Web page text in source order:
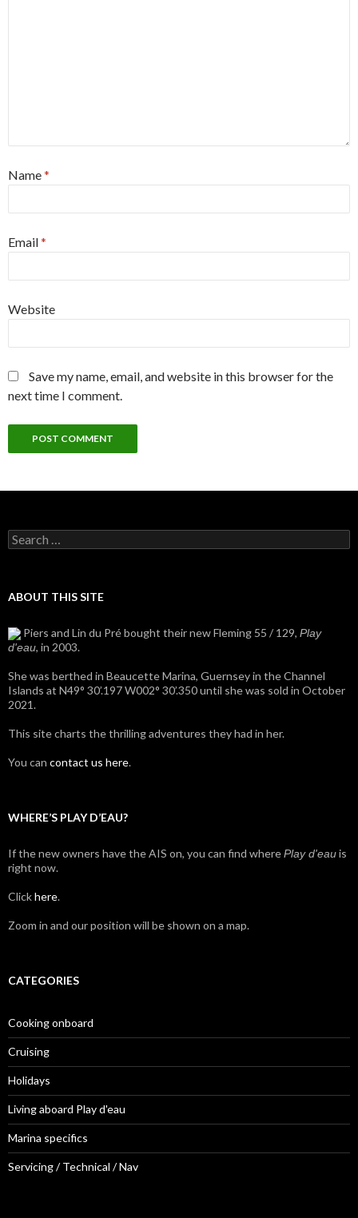
Name*
Email*
Website
Save my name, email, and website in this browser for the
next time I comment.
Search
for:
ABOUT THIS SITE
Piers and Lin du Pré bought their new Fleming 55 / 129, Play
d'eau, in 2003.
She was berthed in Beaucette Marina, Guernsey in the Channel
Islands at N49° 30’.197 W002° 30’.350 until she was sold in October
2021.
This site charts the thrilling adventures they had in her.
You can contact us here.
WHERE’S PLAY D’EAU?
If the new owners have the AIS on, you can find wherePlay d'eauis
right now.
Clickhere.
Zoom in and our position will be shown on a map.
CATEGORIES
Cooking onboard
Cruising
Holidays
Living aboard Play d'eau
Marina specifics
Servicing / Technical / Nav